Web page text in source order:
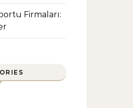
Firmaları: